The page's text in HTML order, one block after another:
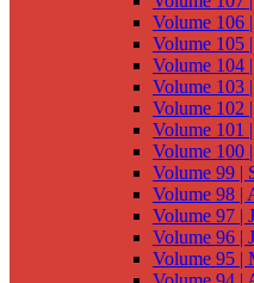
Volume 106
Volume 105
Volume 104
Volume 103
Volume 102
Volume 101
Volume 100
Volume 99 |
Volume 98 |
Volume 97 |
Volume 96 |
Volume 95 |